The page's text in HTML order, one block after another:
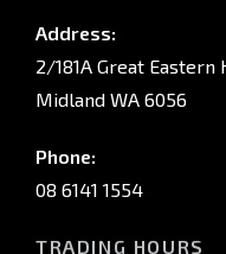
Address:
2/181A Great Eastern
Midland WA 6056
Phone:
08 6141 1554
TRADING HOURS